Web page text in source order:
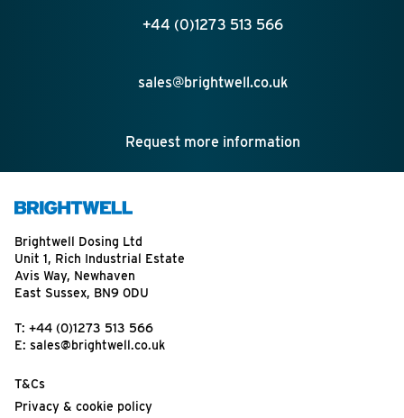
+44 (0)1273 513 566
sales@brightwell.co.uk
Request more information
Brightwell Dosing Ltd
Unit 1, Rich Industrial Estate
Avis Way, Newhaven
East Sussex, BN9 0DU
T: +44 (0)1273 513 566
E: sales@brightwell.co.uk
T&Cs
Privacy & cookie policy